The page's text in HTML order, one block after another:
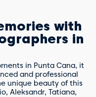
with
in
in Punta Cana, it
and professional
unique beauty of this
Aleksandr, Tatiana,